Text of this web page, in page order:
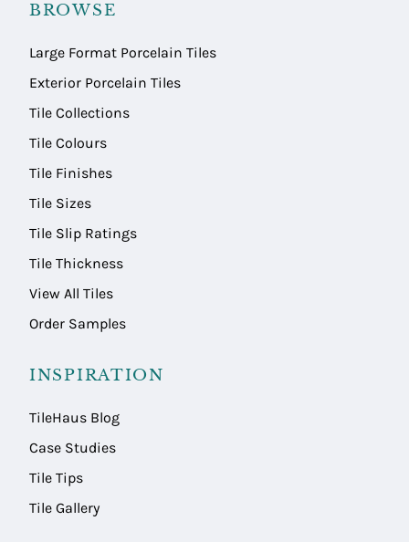
BROWSE
Large Format Porcelain Tiles
Exterior Porcelain Tiles
Tile Collections
Tile Colours
Tile Finishes
Tile Sizes
Tile Slip Ratings
Tile Thickness
View All Tiles
Order Samples
INSPIRATION
TileHaus Blog
Case Studies
Tile Tips
Tile Gallery